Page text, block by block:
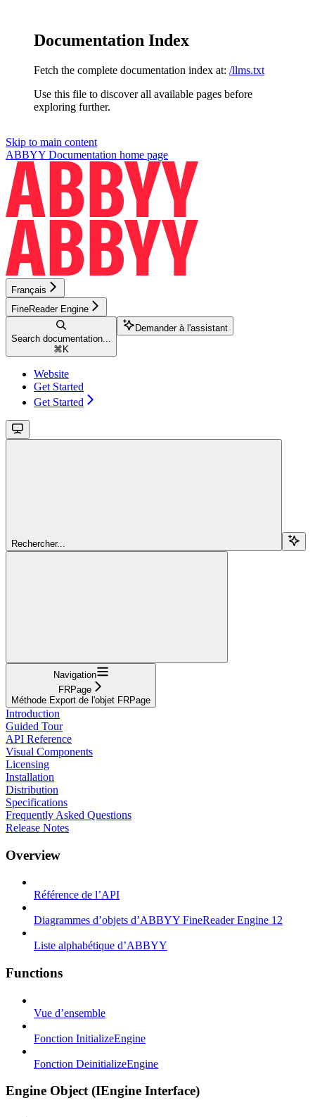
Documentation Index
Fetch the complete documentation index at: /llms.txt
Use this file to discover all available pages before
exploring further.
Skip to main content
ABBYY Documentation home page
Français
FineReader Engine
Search documentation...
⌘ K
Demander à l'assistant
Website
Get Started
Get Started
Rechercher...
Navigation
FRPage
Méthode Export de l'objet FRPage
Introduction
Guided Tour
API Reference
Visual Components
Licensing
Installation
Distribution
Specifications
Frequently Asked Questions
Release Notes
Overview
Référence de l’API
Diagrammes d’objets d’ABBYY FineReader Engine 12
Liste alphabétique d’ABBYY
Functions
Vue d’ensemble
Fonction InitializeEngine
Fonction DeinitializeEngine
Engine Object (IEngine Interface)